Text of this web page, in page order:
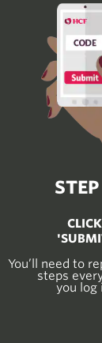
CLICK
You’ll need to
steps
you log